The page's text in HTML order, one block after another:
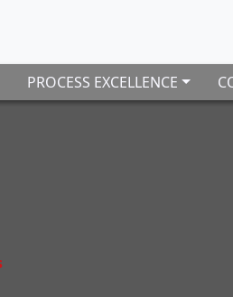
PROCESS EXCELLENCE